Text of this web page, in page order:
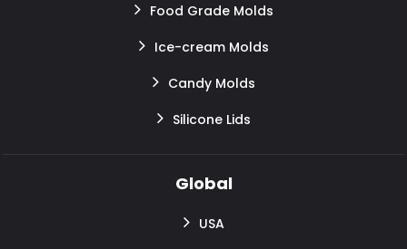
Food Grade Molds
Ice-cream Molds
Candy Molds
Silicone Lids
Global
USA